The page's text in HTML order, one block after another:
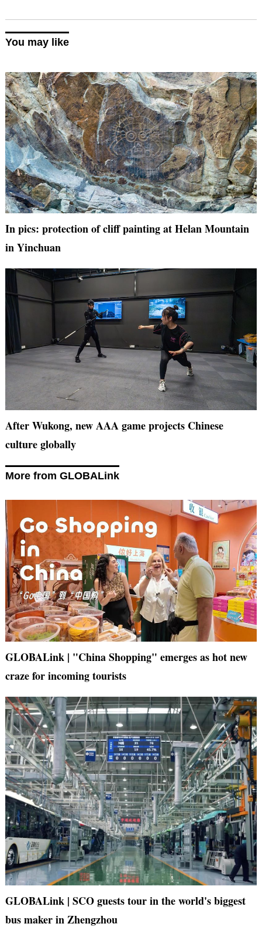
You may like
In pics: protection of cliff painting at Helan Mountain
in Yinchuan
After Wukong, new AAA game projects Chinese
culture globally
More from GLOBALink
GLOBALink | "China Shopping" emerges as hot new
craze for incoming tourists
GLOBALink | SCO guests tour in the world's biggest
bus maker in Zhengzhou